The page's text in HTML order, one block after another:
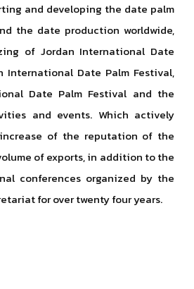
and developing the date palm
the date production worldwide,
of Jordan International Date
International Date Palm Festival,
Date Palm Festival and the
and events. Which actively
of the reputation of the
of exports, in addition to the
conferences organized by the
for over twenty four years.